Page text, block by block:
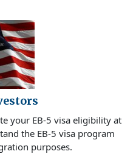
your EB-5 visa eligibility at
the EB-5 visa program
purposes.